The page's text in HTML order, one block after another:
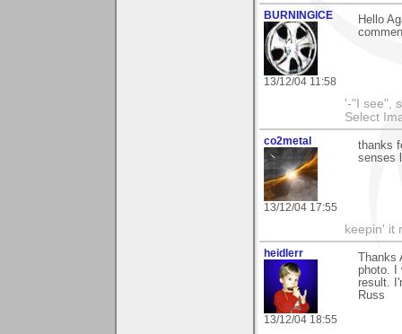
BURNINGICE
13/12/04 11:58
Hello
'-"I see",
Select
co2metal
13/12/04 17:55
thanks
senses
keepin' it
heidlerr
13/12/04 18:55
photo. I
result.
Russ